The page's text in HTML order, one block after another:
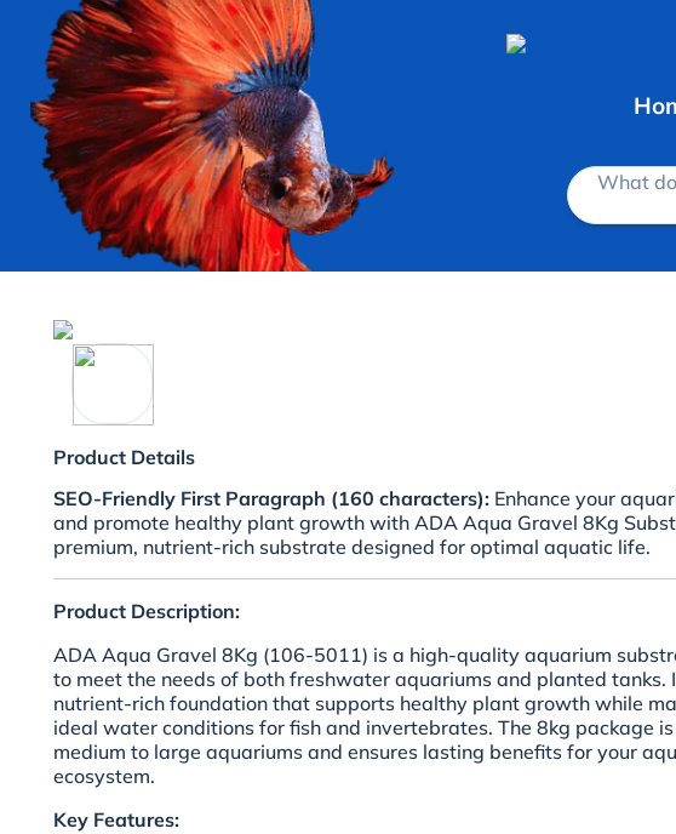
What
Product Details
SEO-Friendly First Paragraph (160 characters): Enhance your
and promote healthy plant growth with ADA Aqua Gravel 8Kg
premium, nutrient-rich substrate designed for optimal aquatic life.
Product Description:
ADA Aqua Gravel 8Kg (106-5011) is a high-quality aquarium
to meet the needs of both freshwater aquariums and planted tanks.
nutrient-rich foundation that supports healthy plant growth while
ideal water conditions for fish and invertebrates. The 8kg package
medium to large aquariums and ensures lasting benefits for your
ecosystem.
Key Features: